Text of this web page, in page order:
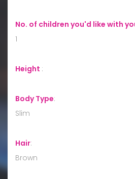
No. of children you'd like with
1
Height :
Body Type:
Slim
Hair:
Brown